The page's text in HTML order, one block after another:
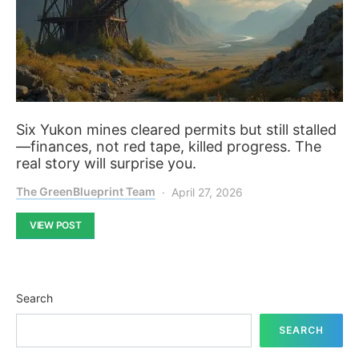
Six Yukon mines cleared permits but still stalled
—finances, not red tape, killed progress. The
real story will surprise you.
The GreenBlueprint Team April 27, 2026
VIEW POST
Search
SEARCH